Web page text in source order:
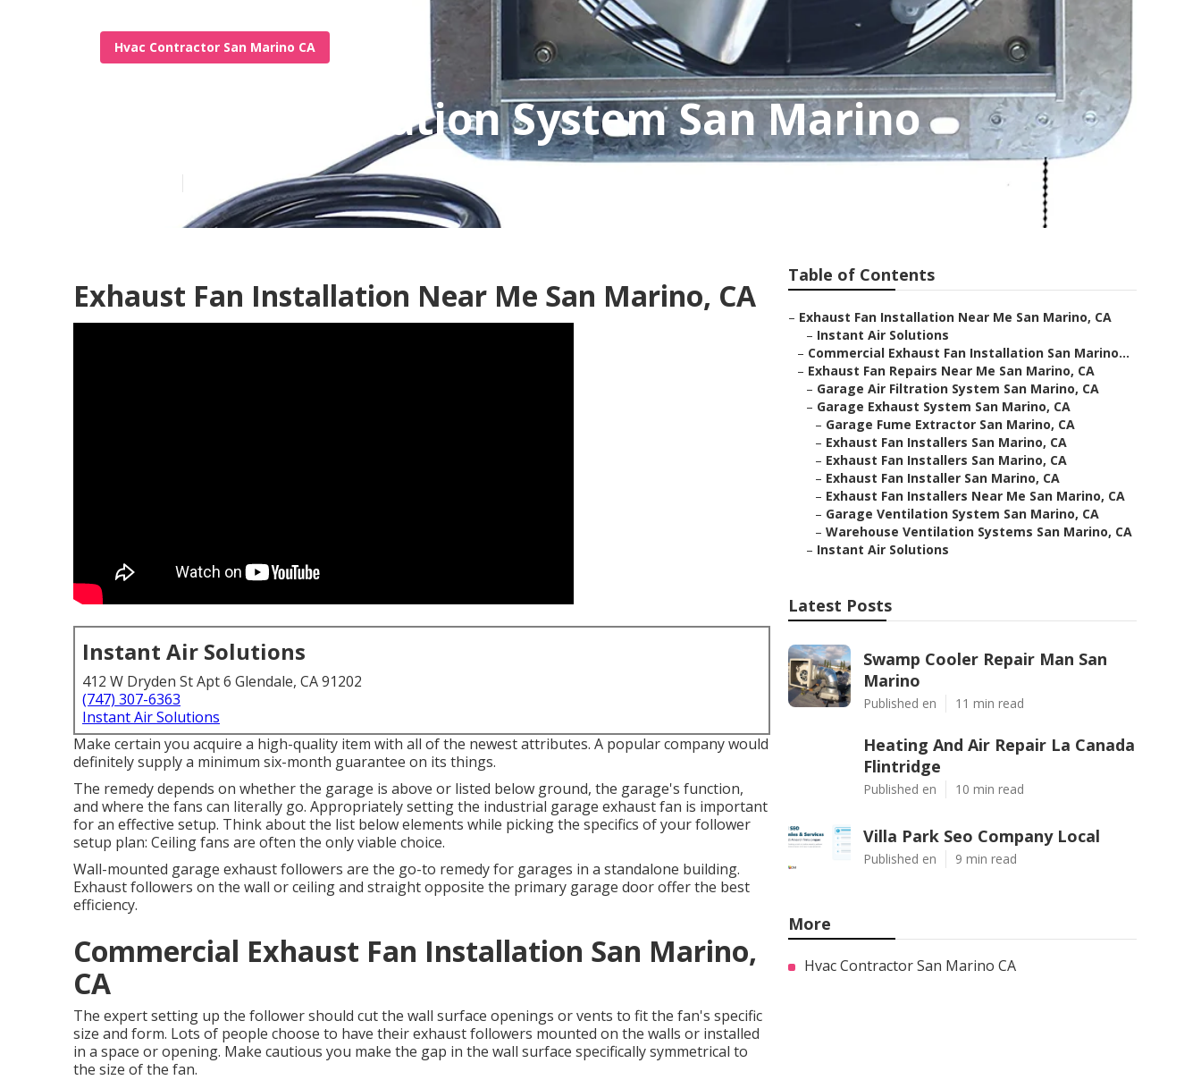
Hvac Contractor San Marino CA
Garage Ventilation System San Marino
Exhaust Fan Installation Near Me San Marino, CA
Instant Air Solutions
412 W Dryden St Apt 6 Glendale, CA 91202
(747) 307-6363
Instant Air Solutions
Make certain you acquire a high-quality item with all of the newest attributes. A popular company would
definitely supply a minimum six-month guarantee on its things.
The remedy depends on whether the garage is above or listed below ground, the garage's function,
and where the fans can literally go. Appropriately setting the industrial garage exhaust fan is important
for an effective setup. Think about the list below elements while picking the specifics of your follower
setup plan: Ceiling fans are often the only viable choice.
Wall-mounted garage exhaust followers are the go-to remedy for garages in a standalone building.
Exhaust followers on the wall or ceiling and straight opposite the primary garage door offer the best
efficiency.
Commercial Exhaust Fan Installation San Marino,
CA
The expert setting up the follower should cut the wall surface openings or vents to fit the fan's specific
size and form. Lots of people choose to have their exhaust followers mounted on the walls or installed
in a space or opening. Make cautious you make the gap in the wall surface specifically symmetrical to
the size of the fan.
Table of Contents
– Exhaust Fan Installation Near Me San Marino, CA
– Instant Air Solutions
– Commercial Exhaust Fan Installation San Marino...
– Exhaust Fan Repairs Near Me San Marino, CA
– Garage Air Filtration System San Marino, CA
– Garage Exhaust System San Marino, CA
– Garage Fume Extractor San Marino, CA
– Exhaust Fan Installers San Marino, CA
– Exhaust Fan Installers San Marino, CA
– Exhaust Fan Installer San Marino, CA
– Exhaust Fan Installers Near Me San Marino, CA
– Garage Ventilation System San Marino, CA
– Warehouse Ventilation Systems San Marino, CA
– Instant Air Solutions
Latest Posts
Swamp Cooler Repair Man San
Marino
Published en 11 min read
Heating And Air Repair La Canada
Flintridge
Published en 10 min read
Villa Park Seo Company Local
Published en 9 min read
More
Hvac Contractor San Marino CA